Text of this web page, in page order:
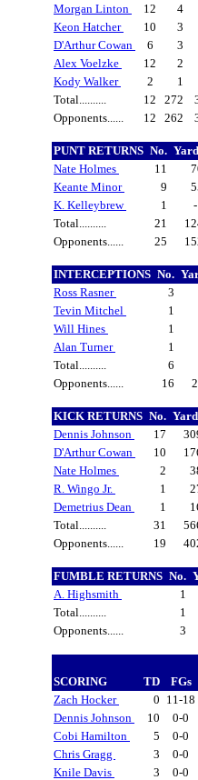
Morgan Linton
12
4
Keon Hatcher
10
3
D'Arthur Cowan
6
3
Alex Voelzke
12
2
Kody Walker
2
1
Total..........
12 272
Opponents......
12 262
PUNT RETURNS No.
Nate Holmes
11
Keante Minor
9
K. Kelleybrew
1
Total..........
21
Opponents......
25
INTERCEPTIONS No.
Ross Rasner
3
Tevin Mitchel
1
Will Hines
1
Alan Turner
1
Total..........
6
Opponents......
16
KICK RETURNS No.
Dennis Johnson
17
D'Arthur Cowan
10
Nate Holmes
2
R. Wingo Jr.
1
Demetrius Dean
1
Total..........
31
Opponents......
19
FUMBLE RETURNS No.
A. Highsmith
1
Total..........
1
Opponents......
3
SCORING TD
FGs
Zach Hocker
0 11-18
Dennis Johnson
10
0-0
Cobi Hamilton
5
0-0
Chris Gragg
3
0-0
Knile Davis
3
0-0